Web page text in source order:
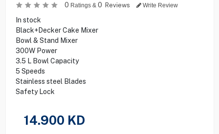
0 Ratings & 0 Reviews Write Review
In stock
Black+Decker Cake Mixer
Bowl & Stand Mixer
300W Power
3.5 L Bowl Capacity
5 Speeds
Stainless steel Blades
Safety Lock
14.900 KD